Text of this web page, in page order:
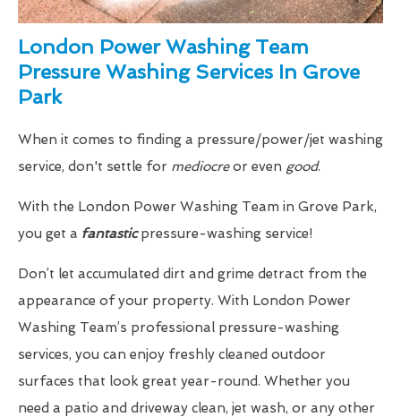
London Power Washing Team
Pressure Washing Services In Grove
Park
When it comes to finding a pressure/power/jet washing
service, don't settle for mediocreor even good.
With the London Power Washing Team in Grove Park,
you get a fantasticpressure-washing service!
Don’t let accumulated dirt and grime detract from the
appearance of your property. With London Power
Washing Team’s professional pressure-washing
services, you can enjoy freshly cleaned outdoor
surfaces that look great year-round. Whether you
need a patio and driveway clean, jet wash, or any other